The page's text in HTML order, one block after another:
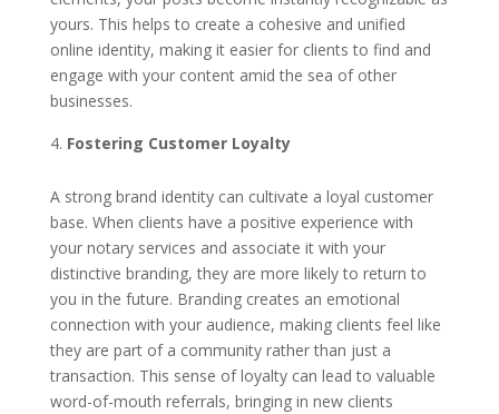
yours. This helps to create a cohesive and unified
online identity, making it easier for clients to find and
engage with your content amid the sea of other
businesses.
Fostering Customer Loyalty
A strong brand identity can cultivate a loyal customer
base. When clients have a positive experience with
your notary services and associate it with your
distinctive branding, they are more likely to return to
you in the future. Branding creates an emotional
connection with your audience, making clients feel like
they are part of a community rather than just a
transaction. This sense of loyalty can lead to valuable
word-of-mouth referrals, bringing in new clients